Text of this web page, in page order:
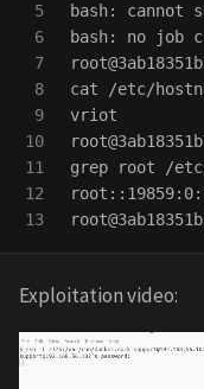
5
6
7
8
9
10
11
12
bash: cannot
bash: no job
cat /etc/
vriot
grep
root /etc/
Exploitation video: